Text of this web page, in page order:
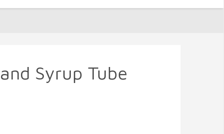
Syrup Tube